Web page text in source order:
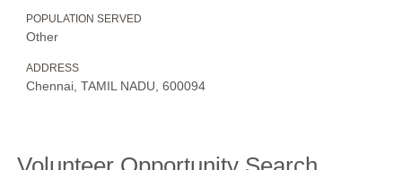
POPULATION SERVED
Other
ADDRESS
Chennai, TAMIL NADU, 600094